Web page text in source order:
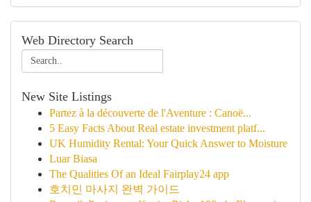
Web Directory Search
New Site Listings
Partez à la découverte de l'Aventure : Canoë...
5 Easy Facts About Real estate investment platf...
UK Humidity Rental: Your Quick Answer to Moisture
Luar Biasa
The Qualities Of an Ideal Fairplay24 app
호치민 마사지 완벽 가이드